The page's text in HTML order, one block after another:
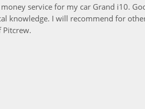
service for my car Grand i10.
knowledge. I will recommend for
Pitcrew.